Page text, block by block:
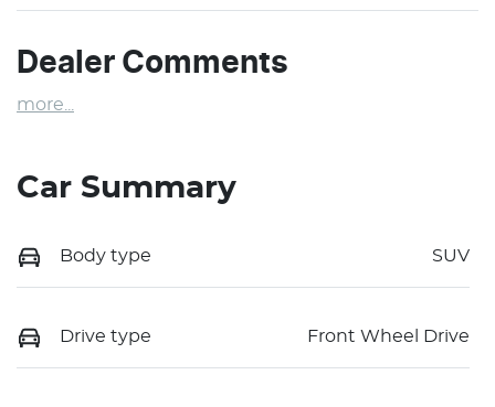
Dealer Comments
more
Car Summary
Body type SUV
Drive type Front Wheel Drive